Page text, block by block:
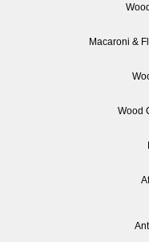
Macaroni &
Wood